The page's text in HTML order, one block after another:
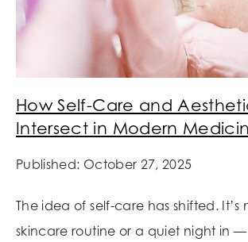
How Self-Care and
Intersect in Modern
Published: October 27, 2025
The idea of self-care has shifted. It’s
skincare routine or a quiet night in —